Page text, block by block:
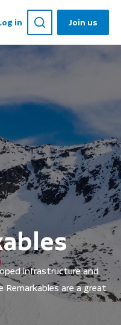
in Join us
infrastructure and
are a great